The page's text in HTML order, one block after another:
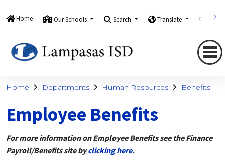
Home Our Schools Search Translate
Home Departments Human Resources Benefits
Employee Benefits
For more information on Employee Benefits see the Finance
Payroll/Benefits site byclicking here.